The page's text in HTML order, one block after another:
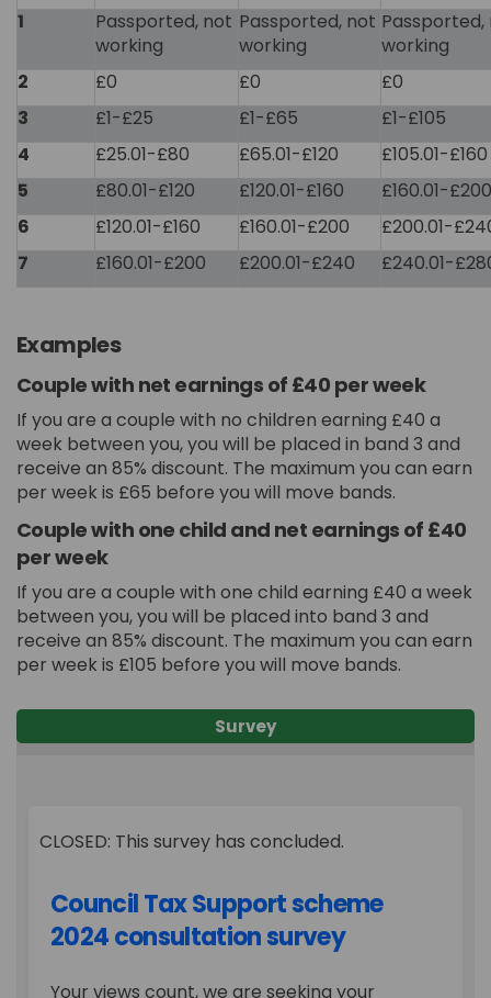
1
Passported, not
working
Passported, not
working
Passported,
working
2
£0 £0
£0
3
£1-£25 £1-£65
£1-£105
4
£25.01-£80 £65.01-£120
£105.01-£160
5
£80.01-£120 £120.01-£160
£160.01-£200
6
£120.01-£160 £160.01-£200
£200.01-
7
£160.01-£200 £200.01-£240 £240.01-
Examples
Couple with net earnings of £40 per week
If you are a couple with no children earning £40 a
week between you, you will be placed in band 3 and
receive an 85% discount. The maximum you can earn
per week is £65 before you will move bands.
Couple with one child and net earnings of £40
per week
If you are a couple with one child earning £40 a week
between you, you will be placed into band 3 and
receive an 85% discount. The maximum you can earn
per week is £105 before you will move bands.
Survey
CLOSED: This survey has concluded.
Council Tax Support scheme
2024 consultation survey
Your views count, we are seeking your